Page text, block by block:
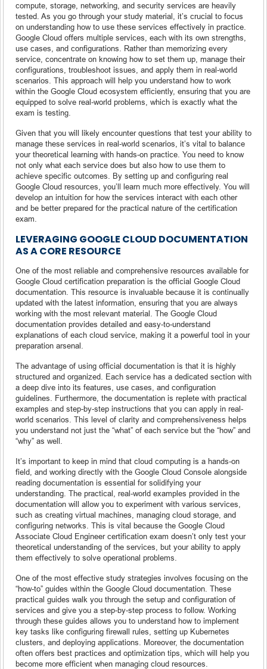
compute, storage, networking, and security services are heavily
tested. As you go through your study material, it’s crucial to focus
on understanding how to use these services effectively in practice.
Google Cloud offers multiple services, each with its own strengths,
use cases, and configurations. Rather than memorizing every
service, concentrate on knowing how to set them up, manage their
configurations, troubleshoot issues, and apply them in real-world
scenarios. This approach will help you understand how to work
within the Google Cloud ecosystem efficiently, ensuring that you are
equipped to solve real-world problems, which is exactly what the
exam is testing.
Given that you will likely encounter questions that test your ability to
manage these services in real-world scenarios, it’s vital to balance
your theoretical learning with hands-on practice. You need to know
not only what each service does but also how to use them to
achieve specific outcomes. By setting up and configuring real
Google Cloud resources, you’ll learn much more effectively. You will
develop an intuition for how the services interact with each other
and be better prepared for the practical nature of the certification
exam.
LEVERAGING GOOGLE CLOUD DOCUMENTATION
AS A CORE RESOURCE
One of the most reliable and comprehensive resources available for
Google Cloud certification preparation is the official Google Cloud
documentation. This resource is invaluable because it is continually
updated with the latest information, ensuring that you are always
working with the most relevant material. The Google Cloud
documentation provides detailed and easy-to-understand
explanations of each cloud service, making it a powerful tool in your
preparation arsenal.
The advantage of using official documentation is that it is highly
structured and organized. Each service has a dedicated section with
a deep dive into its features, use cases, and configuration
guidelines. Furthermore, the documentation is replete with practical
examples and step-by-step instructions that you can apply in real-
world scenarios. This level of clarity and comprehensiveness helps
you understand not just the “what” of each service but the “how” and
“why” as well.
It’s important to keep in mind that cloud computing is a hands-on
field, and working directly with the Google Cloud Console alongside
reading documentation is essential for solidifying your
understanding. The practical, real-world examples provided in the
documentation will allow you to experiment with various services,
such as creating virtual machines, managing cloud storage, and
configuring networks. This is vital because the Google Cloud
Associate Cloud Engineer certification exam doesn’t only test your
theoretical understanding of the services, but your ability to apply
them effectively to solve operational problems.
One of the most effective study strategies involves focusing on the
“how-to” guides within the Google Cloud documentation. These
practical guides walk you through the setup and configuration of
services and give you a step-by-step process to follow. Working
through these guides allows you to understand how to implement
key tasks like configuring firewall rules, setting up Kubernetes
clusters, and deploying applications. Moreover, the documentation
often offers best practices and optimization tips, which will help you
become more efficient when managing cloud resources.